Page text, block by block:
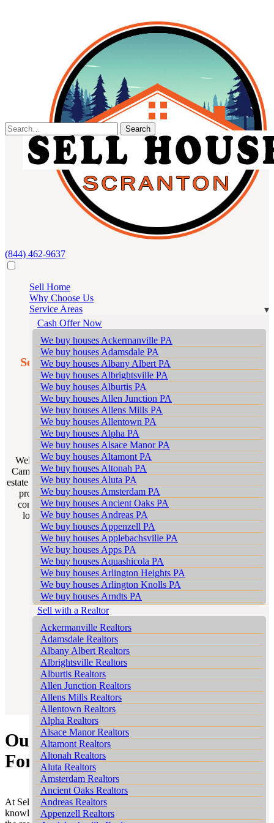
(844) 462-9637
Sell Home
Why Choose Us
Service Areas
Cash Offer Now
We buy houses Ackermanville PA
We buy houses Adamsdale PA
We buy houses Albany Albert PA
We buy houses Albrightsville PA
We buy houses Alburtis PA
We buy houses Allen Junction PA
We buy houses Allens Mills PA
We buy houses Allentown PA
We buy houses Alpha PA
We buy houses Alsace Manor PA
We buy houses Altamont PA
We buy houses Altonah PA
We buy houses Aluta PA
We buy houses Amsterdam PA
We buy houses Ancient Oaks PA
We buy houses Andreas PA
We buy houses Appenzell PA
We buy houses Applebachsville PA
We buy houses Apps PA
We buy houses Aquashicola PA
We buy houses Arlington Heights PA
We buy houses Arlington Knolls PA
We buy houses Arndts PA
We buy houses Arnots Addition PA
We buy houses Arrowhead Lake PA
We buy houses Ashfield PA
We buy houses Auburn PA
We buy houses Aucheys PA
We buy houses Audenried PA
We buy houses Balliet PA
We buy houses Balliettsville PA
We buy houses Bally PA
We buy houses Bangor PA
We buy houses Barnesville PA
We buy houses Barto PA
We buy houses Barton Glen PA
We buy houses Bartonsville PA
We buy houses Basket PA
We buy houses Bath PA
We buy houses Bath Junction PA
We buy houses Bear Creek Junction PA
We buy houses Bear Creek Village PA
Sell with a Realtor
Ackermanville Realtors
Adamsdale Realtors
Albany Albert Realtors
Albrightsville Realtors
Alburtis Realtors
Allen Junction Realtors
Allens Mills Realtors
Allentown Realtors
Alpha Realtors
Alsace Manor Realtors
Altamont Realtors
Altonah Realtors
Aluta Realtors
Amsterdam Realtors
Ancient Oaks Realtors
Andreas Realtors
Appenzell Realtors
Search
for:
Sell My House Scranton: The Premier Local
Realtors in Camelot Forest
Real Estate Excellence in
Camelot Forest .
Welcome to Sell My House Scranton your go-to local realtor in
Camelot Forest Pennsylvania. Our team is not just a group of real
estate agents; we are experts deeply rooted in Camelot Forest with a
profound understanding of its unique housing landscape. Our
commitment is to provide unparalleled service to homeowners
looking to sell their properties for the highest possible price.
Our Expertise in the Camelot
Forest Market
At Sell My House Scranton we pride ourselves on our extensive
knowledge of the Camelot Forest area. This expertise is crucial in